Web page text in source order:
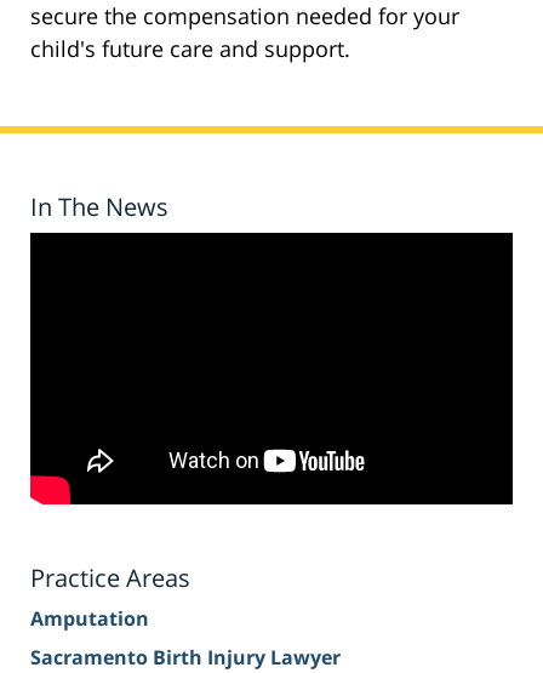
secure the compensation needed for your
child's future care and support.
In The News
Practice Areas
Amputation
Sacramento Birth Injury Lawyer